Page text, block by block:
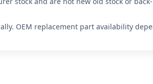
OEM replacement part availability